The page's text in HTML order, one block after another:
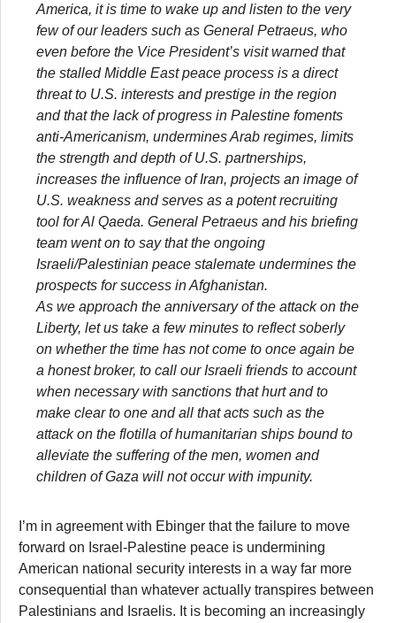
America, it is time to wake up and listen to the very
few of our leaders such as General Petraeus, who
even before the Vice President’s visit warned that
the stalled Middle East peace process is a direct
threat to U.S. interests and prestige in the region
and that the lack of progress in Palestine foments
anti-Americanism, undermines Arab regimes, limits
the strength and depth of U.S. partnerships,
increases the influence of Iran, projects an image of
U.S. weakness and serves as a potent recruiting
tool for Al Qaeda. General Petraeus and his briefing
team went on to say that the ongoing
Israeli/Palestinian peace stalemate undermines the
prospects for success in Afghanistan.
As we approach the anniversary of the attack on the
Liberty, let us take a few minutes to reflect soberly
on whether the time has not come to once again be
a honest broker, to call our Israeli friends to account
when necessary with sanctions that hurt and to
make clear to one and all that acts such as the
attack on the flotilla of humanitarian ships bound to
alleviate the suffering of the men, women and
children of Gaza will not occur with impunity.
I’m in agreement with Ebinger that the failure to move
forward on Israel-Palestine peace is undermining
American national security interests in a way far more
consequential than whatever actually transpires between
Palestinians and Israelis. It is becoming an increasingly